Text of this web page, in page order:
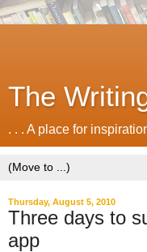
The
. . . A place for
Thursday, August 5, 2010
Three days to
app